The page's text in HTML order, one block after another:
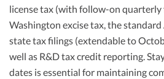
license tax (with follow-on
Washington excise tax, the
state tax filings (extendable to
well as R&D tax credit reporting.
dates is essential for maintaining